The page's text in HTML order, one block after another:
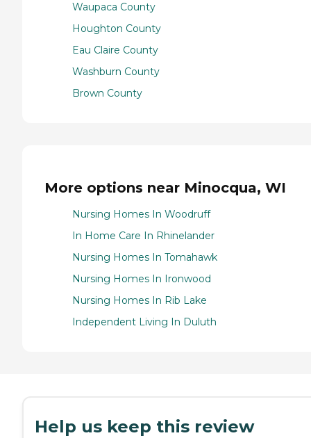
Waupaca County
Houghton County
Eau Claire County
Washburn County
Brown County
More options near Minocqua, WI
Nursing Homes In Woodruff
In Home Care In Rhinelander
Nursing Homes In Tomahawk
Nursing Homes In Ironwood
Nursing Homes In Rib Lake
Independent Living In Duluth
Help us keep this review